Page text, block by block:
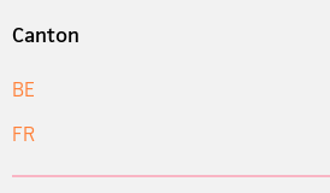
Canton
BE
FR